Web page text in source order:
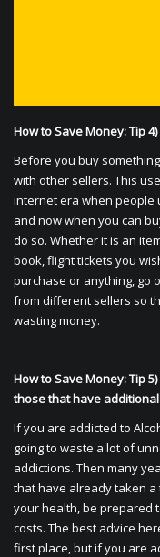
How to Save Money: Tip
Before you buy
with other sellers. This
internet era when people
and now when you can
do so. Whether it is an
book, flight tickets you
purchase or anything, go
from different sellers so
wasting money.
How to Save Money: Tip
those that have
If you are addicted to
going to waste a lot of
addictions. Then many
that have already taken a
your health, be prepared
costs. The best advice
first place, but if you are